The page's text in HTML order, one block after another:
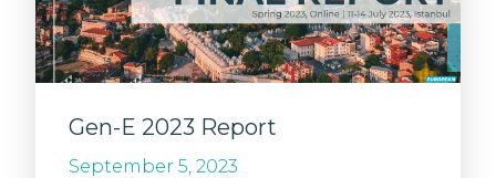
Gen-E 2023 Report
September 5, 2023